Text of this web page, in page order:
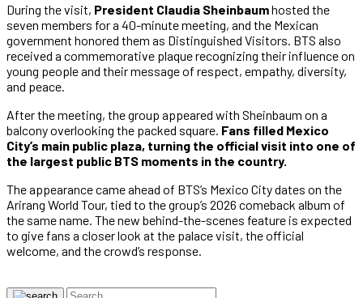
During the visit, President Claudia Sheinbaumhosted the
seven members for a 40-minute meeting, and the Mexican
government honored them as Distinguished Visitors. BTS also
received a commemorative plaque recognizing their influence on
young people and their message of respect, empathy, diversity,
and peace.
After the meeting, the group appeared with Sheinbaum on a
balcony overlooking the packed square. Fans filled Mexico
City’s main public plaza, turning the official visit into one of
the largest public BTS moments in the country.
The appearance came ahead of BTS’s Mexico City dates on the
Arirang World Tour, tied to the group’s 2026 comeback album of
the same name. The new behind-the-scenes feature is expected
to give fans a closer look at the palace visit, the official
welcome, and the crowd’s response.